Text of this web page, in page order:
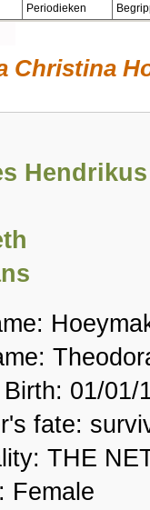
Periodieken
Christina
01/01/
fate:
THE
Female